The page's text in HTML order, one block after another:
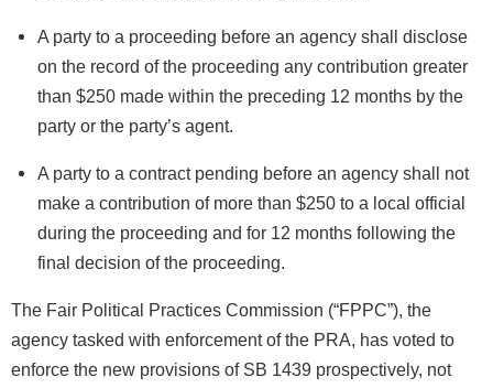
A party to a proceeding before an agency shall disclose
on the record of the proceeding any contribution greater
than $250 made within the preceding 12 months by the
party or the party’s agent.
A party to a contract pending before an agency shall not
make a contribution of more than $250 to a local official
during the proceeding and for 12 months following the
final decision of the proceeding.
The Fair Political Practices Commission (“FPPC”), the
agency tasked with enforcement of the PRA, has voted to
enforce the new provisions of SB 1439 prospectively, not